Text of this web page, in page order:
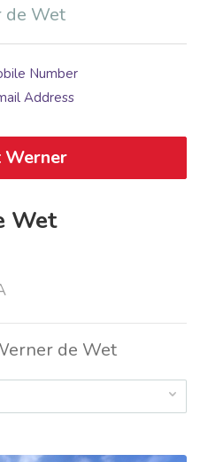
de Wet
Number
Address
Werner
Wet
de Wet